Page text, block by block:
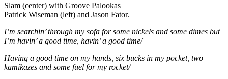
Slam (center) with Groove Palookas
Patrick Wiseman (left) and Jason Fator.
I’m searchin’ through my sofa for some nickels and some dimes but
I’m havin’ a good time, havin’ a good time/
Having a good time on my hands, six bucks in my pocket, two
kamikazes and some fuel for my rocket/